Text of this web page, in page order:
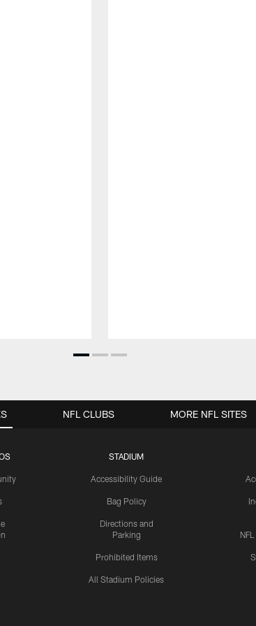
STADIUM
Accessibility Guide
Bag Policy
Directions and
Parking
Prohibited Items
All Stadium Policies
NFL CLUBS MORE NFL SITES